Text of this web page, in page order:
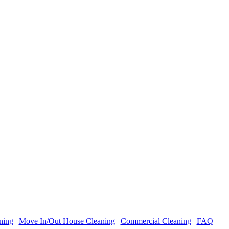
| Move In/Out House Cleaning| Commercial Cleaning| FAQ |